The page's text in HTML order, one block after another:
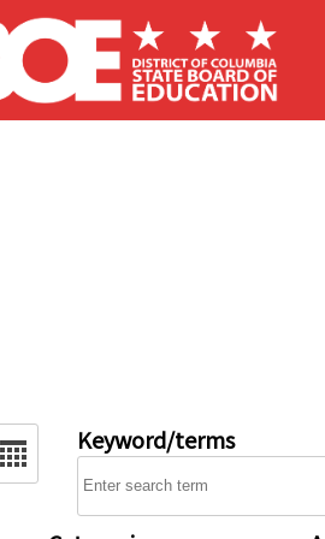
Keyword/terms